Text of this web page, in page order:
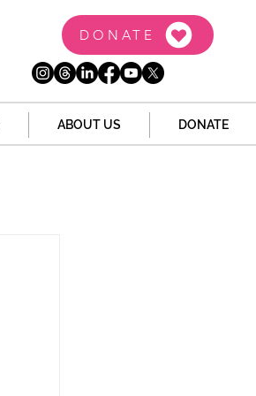
DONATE
ABOUT US DONATE